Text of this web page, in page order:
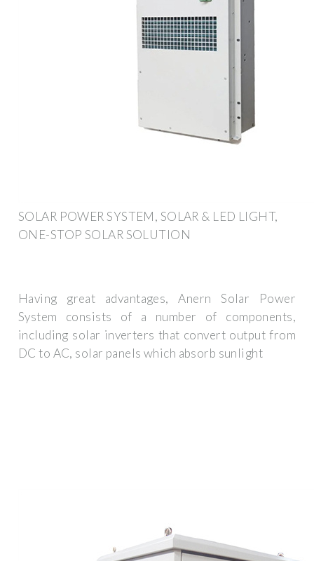
SOLAR POWER SYSTEM, SOLAR & LED LIGHT,
ONE-STOP SOLAR SOLUTION
Having great advantages, Anern Solar Power
System consists of a number of components,
including solar inverters that convert output from
DC to AC, solar panels which absorb sunlight